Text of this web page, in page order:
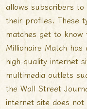
allows subscribers
their profiles. These
matches get to
Millionaire Match
high-quality internet
multimedia outlets
the Wall Street
internet site does